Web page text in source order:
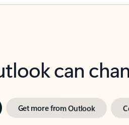
can
Get more from Outlook